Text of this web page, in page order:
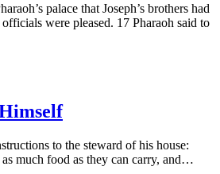
palace that Joseph’s brothers had
were pleased. 17 Pharaoh said to
to the steward of his house:
much food as they can carry, and…